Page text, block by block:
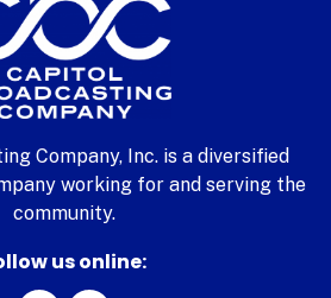
Company, Inc. is a diversified
working for and serving the
community.
us online: